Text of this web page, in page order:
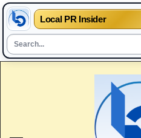
Local PR Insider